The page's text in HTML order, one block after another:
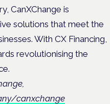
CanXChange is
solutions that meet the
With CX Financing,
revolutionising the
canxchange